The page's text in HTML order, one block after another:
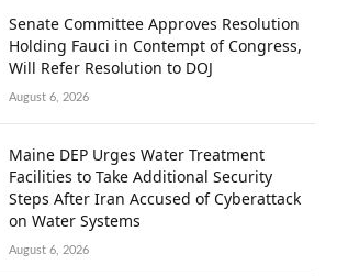
Senate Committee Approves Resolution
Holding Fauci in Contempt of Congress,
Will Refer Resolution to DOJ
August 6, 2026
Maine DEP Urges Water Treatment
Facilities to Take Additional Security
Steps After Iran Accused of Cyberattack
on Water Systems
August 6, 2026